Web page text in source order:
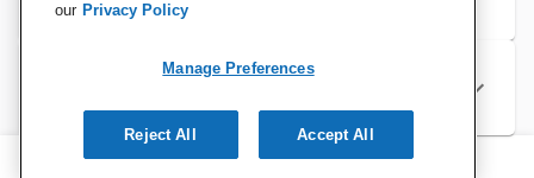
Specifications
our Privacy Policy
Manage Preferences
Reject All Accept All